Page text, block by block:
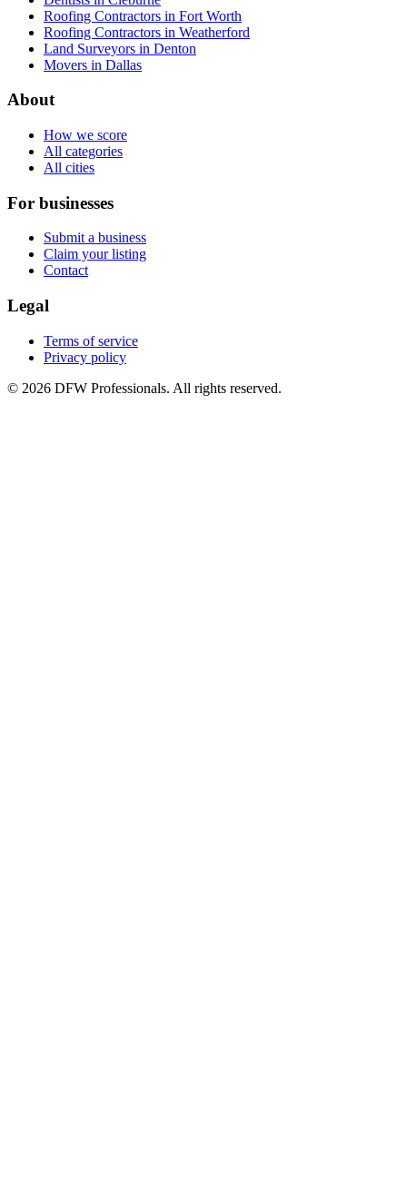
Roofing Contractors in Fort Worth
Roofing Contractors in Weatherford
Land Surveyors in Denton
Movers in Dallas
About
How we score
All categories
All cities
For businesses
Submit a business
Claim your listing
Contact
Legal
Terms of service
Privacy policy
© 2026 DFW Professionals. All rights reserved.